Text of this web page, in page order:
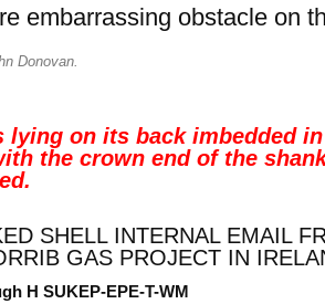
embarrassing obstacle on
Donovan.
lying on its back imbedded
the crown end of the
SHELL INTERNAL EMAIL
GAS PROJECT IN
H SUKEP-EPE-T-WM